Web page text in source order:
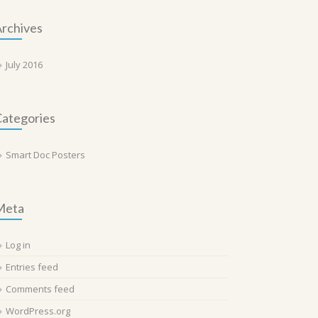
July 2016
Smart Doc Posters
Log in
Entries feed
Comments feed
WordPress.org